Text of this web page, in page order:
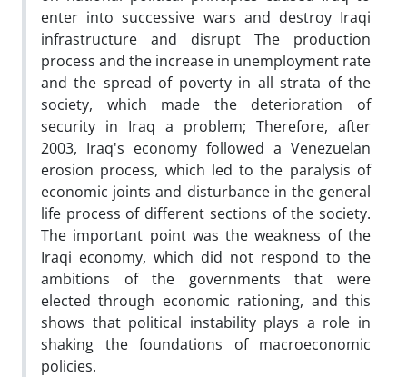
enter into successive wars and destroy Iraqi
infrastructure and disrupt The production
process and the increase in unemployment rate
and the spread of poverty in all strata of the
society, which made the deterioration of
security in Iraq a problem; Therefore, after
2003, Iraq's economy followed a Venezuelan
erosion process, which led to the paralysis of
economic joints and disturbance in the general
life process of different sections of the society.
The important point was the weakness of the
Iraqi economy, which did not respond to the
ambitions of the governments that were
elected through economic rationing, and this
shows that political instability plays a role in
shaking the foundations of macroeconomic
policies.